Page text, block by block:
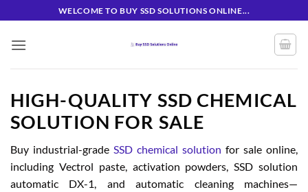
to
content
WELCOME TO BUY SSD SOLUTIONS ONLINE...
HIGH-QUALITY SSD CHEMICAL
SOLUTION FOR SALE
Buy industrial-grade SSD chemical solution for sale online,
including Vectrol paste, activation powders, SSD solution
automatic DX-1, and automatic cleaning machines—